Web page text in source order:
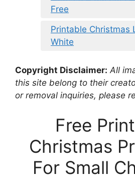
Free
Printable Christmas
White
Copyright Disclaimer: All
this site belong to their
or removal inquiries, please
Free
Christmas
For Small